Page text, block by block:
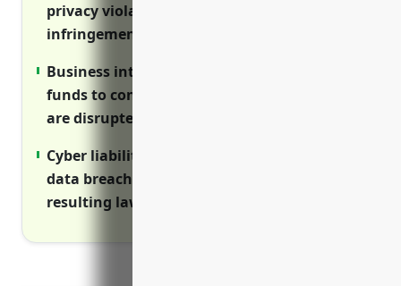
privacy violations and copyright
infringement.
Business interruption insurance provides
funds to continue operations if revenues
are disrupted due to property damage.
Cyber liability insurance covers costs of
data breaches, network disruptions and
resulting lawsuits/notifications.